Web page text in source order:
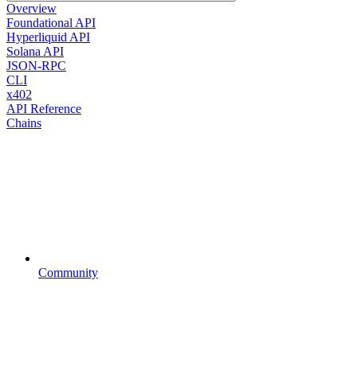
Overview
Foundational API
Hyperliquid API
Solana API
JSON-RPC
CLI
x402
API Reference
Chains
Community